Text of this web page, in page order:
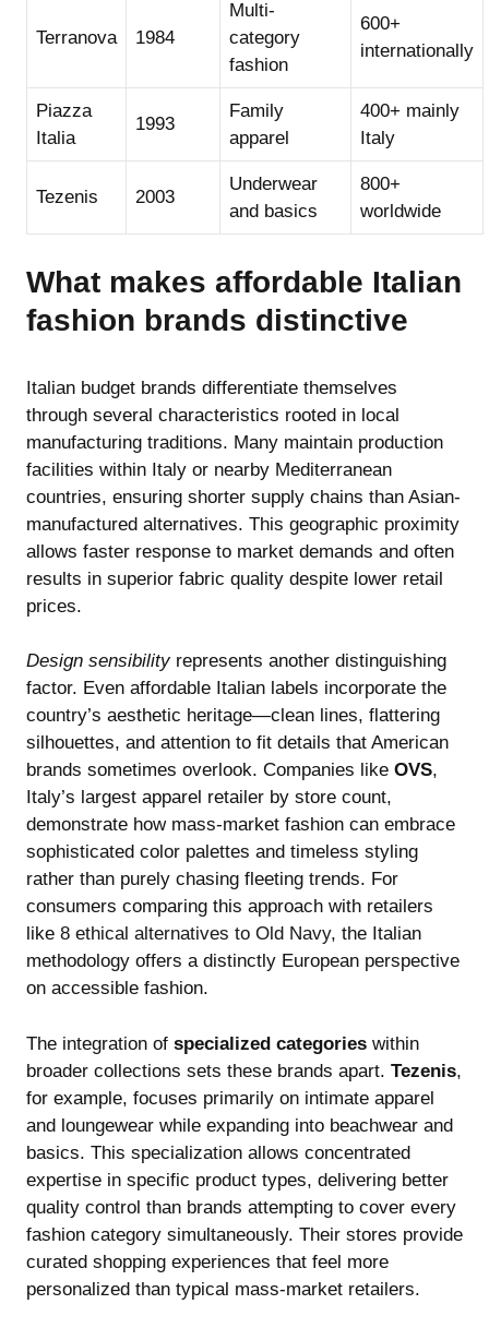
Terranova 1984
Multi-
category
fashion
600+
internationally
Piazza
Italia
1993
Family
apparel
400+ mainly
Italy
Tezenis 2003
Underwear
and basics
800+
worldwide
What makes affordable Italian
fashion brands distinctive
Italian budget brands differentiate themselves
through several characteristics rooted in local
manufacturing traditions. Many maintain production
facilities within Italy or nearby Mediterranean
countries, ensuring shorter supply chains than Asian-
manufactured alternatives. This geographic proximity
allows faster response to market demands and often
results in superior fabric quality despite lower retail
prices.
Design sensibilityrepresents another distinguishing
factor. Even affordable Italian labels incorporate the
country’s aesthetic heritage—clean lines, flattering
silhouettes, and attention to fit details that American
brands sometimes overlook. Companies like OVS,
Italy’s largest apparel retailer by store count,
demonstrate how mass-market fashion can embrace
sophisticated color palettes and timeless styling
rather than purely chasing fleeting trends. For
consumers comparing this approach with retailers
like 8 ethical alternatives to Old Navy, the Italian
methodology offers a distinctly European perspective
on accessible fashion.
The integration of specialized categories within
broader collections sets these brands apart. Tezenis,
for example, focuses primarily on intimate apparel
and loungewear while expanding into beachwear and
basics. This specialization allows concentrated
expertise in specific product types, delivering better
quality control than brands attempting to cover every
fashion category simultaneously. Their stores provide
curated shopping experiences that feel more
personalized than typical mass-market retailers.